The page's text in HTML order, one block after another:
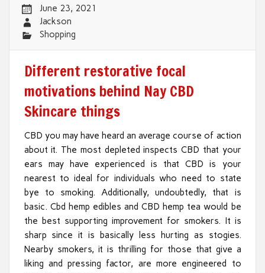
June 23, 2021
Jackson
Shopping
Different restorative focal
motivations behind Nay CBD
Skincare things
CBD you may have heard an average course of action
about it. The most depleted inspects CBD that your
ears may have experienced is that CBD is your
nearest to ideal for individuals who need to state
bye to smoking. Additionally, undoubtedly, that is
basic. Cbd hemp edibles and CBD hemp tea would be
the best supporting improvement for smokers. It is
sharp since it is basically less hurting as stogies.
Nearby smokers, it is thrilling for those that give a
liking and pressing factor, are more engineered to